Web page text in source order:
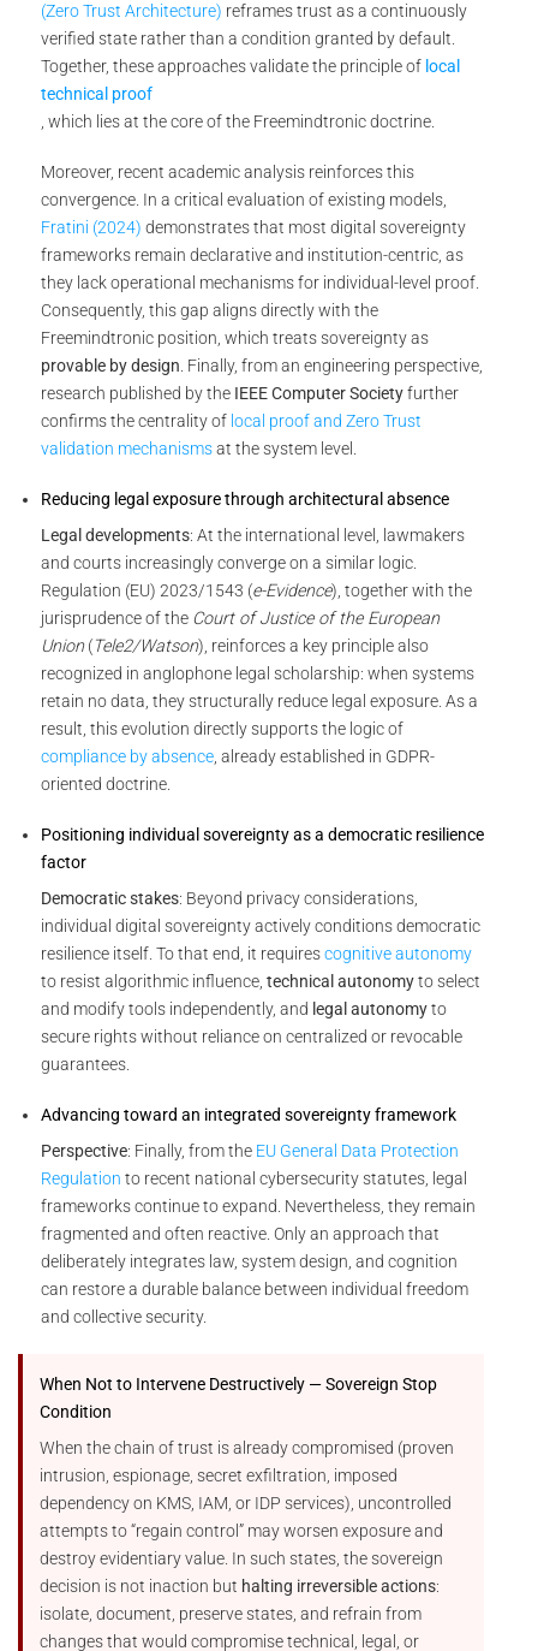
(Zero Trust Architecture) reframes trust as a continuously
verified state rather than a condition granted by default.
Together, these approaches validate the principle of local
technical proof
, which lies at the core of the Freemindtronic doctrine.
Moreover, recent academic analysis reinforces this
convergence. In a critical evaluation of existing models,
Fratini (2024) demonstrates that most digital sovereignty
frameworks remain declarative and institution-centric, as
they lack operational mechanisms for individual-level proof.
Consequently, this gap aligns directly with the
Freemindtronic position, which treats sovereignty as
provable by design. Finally, from an engineering perspective,
research published by the IEEE Computer Societyfurther
confirms the centrality of local proof and Zero Trust
validation mechanismsat the system level.
Reducing legal exposure through architectural absence
Legal developments: At the international level, lawmakers
and courts increasingly converge on a similar logic.
Regulation (EU) 2023/1543 (e-Evidence), together with the
jurisprudence of the Court of Justice of the European
Union(Tele2/Watson), reinforces a key principle also
recognized in anglophone legal scholarship: when systems
retain no data, they structurally reduce legal exposure. As a
result, this evolution directly supports the logic of
compliance by absence, already established in GDPR-
oriented doctrine.
Positioning individual sovereignty as a democratic resilience
factor
Democratic stakes: Beyond privacy considerations,
individual digital sovereignty actively conditions democratic
resilience itself. To that end, it requirescognitive autonomy
to resist algorithmic influence, technical autonomyto select
and modify tools independently, and legal autonomyto
secure rights without reliance on centralized or revocable
guarantees.
Advancing toward an integrated sovereignty framework
Perspective: Finally, from the EU General Data Protection
Regulation to recent national cybersecurity statutes, legal
frameworks continue to expand. Nevertheless, they remain
fragmented and often reactive. Only an approach that
deliberately integrates law, system design, and cognition
can restore a durable balance between individual freedom
and collective security.
When Not to Intervene Destructively — Sovereign Stop
Condition
When the chain of trust is already compromised (proven
intrusion, espionage, secret exfiltration, imposed
dependency on KMS, IAM, or IDP services), uncontrolled
attempts to “regain control” may worsen exposure and
destroy evidentiary value. In such states, the sovereign
decision is not inaction but halting irreversible actions:
isolate, document, preserve states, and refrain from
changes that would compromise technical, legal, or